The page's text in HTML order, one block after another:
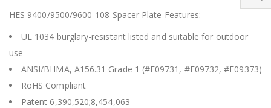
images
gallery
HES 9400/9500/9600-108 Spacer Plate Features:
UL 1034 burglary-resistant listed and suitable for outdoor
use
ANSI/BHMA, A156.31 Grade 1 (#E09731, #E09732, #E09373)
RoHS Compliant
Patent 6,390,520;8,454,063